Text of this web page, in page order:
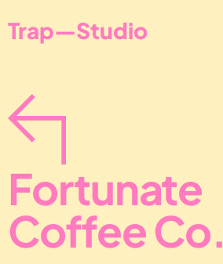
Trap—Studio
Fortunate
Coffee Co.